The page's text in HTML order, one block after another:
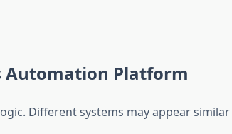
Automation Platform
Different systems may appear